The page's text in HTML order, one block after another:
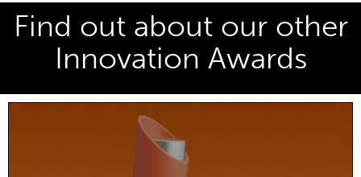
Find out about our other
Innovation Awards